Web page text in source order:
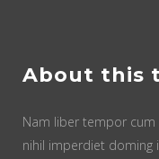
About this
Nam liber tempor
nihil imperdiet